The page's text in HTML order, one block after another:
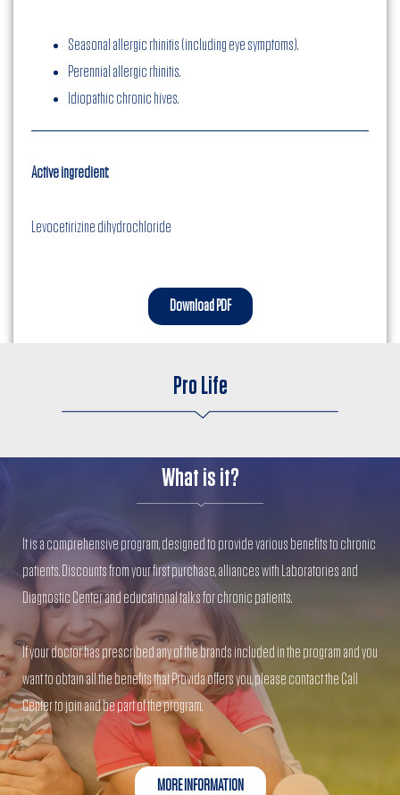
Seasonal allergic rhinitis (including eye symptoms).
Perennial allergic rhinitis.
Idiopathic chronic hives.
Active ingredient:
Levocetirizine dihydrochloride
Download PDF
Pro Life
What is it?
It is a comprehensive program, designed to provide various benefits to chronic
patients. Discounts from your first purchase, alliances with Laboratories and
Diagnostic Center and educational talks for chronic patients.
If your doctor has prescribed any of the brands included in the program and you
want to obtain all the benefits that Provida offers you, please contact the Call
Center to join and be part of the program.
MORE INFORMATION